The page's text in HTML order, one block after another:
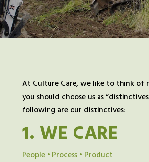
At Culture Care, we like to think of
you should choose us as
following are our distinctives:
1.WE CARE
People • Process • Product